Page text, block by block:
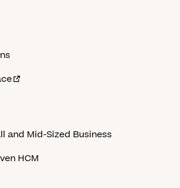
and Mid-Sized Business
HCM